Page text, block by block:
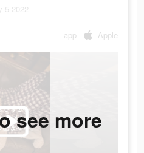
5 2022
app Apple
see more